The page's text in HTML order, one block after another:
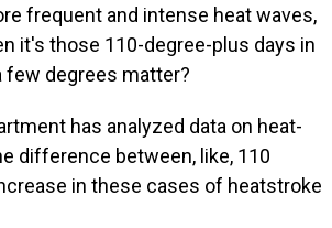
frequent and intense heat waves,
it's those 110-degree-plus days in
few degrees matter?
has analyzed data on heat-
difference between, like, 110
in these cases of heatstroke